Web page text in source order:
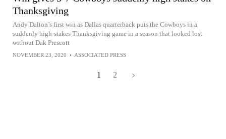
Thanksgiving
Andy Dalton’s first win as Dallas quarterback puts the Cowboys in a
suddenly high-stakes Thanksgiving game in a season that looked lost
without Dak Prescott
NOVEMBER 23, 2020 • ASSOCIATED PRESS
1 2